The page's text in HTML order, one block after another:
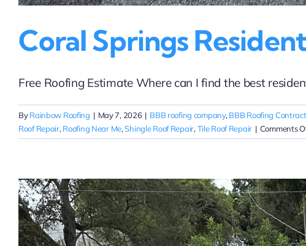
Coral Springs
Free Roofing Estimate Where can I find the best
ByRainbow Roofing | May 7, 2026 | BBB roofing company, BBB Roofing
Roof Repair, Roofing Near Me,Shingle Roof Repair, Tile Roof Repair | Comments